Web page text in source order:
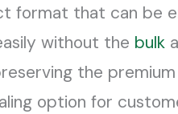
format that can be
without the bulk
the
option for